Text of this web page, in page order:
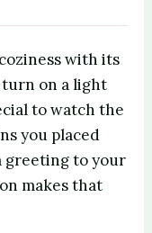
with its
turn on a light
to watch the
you placed
greeting to your
makes that